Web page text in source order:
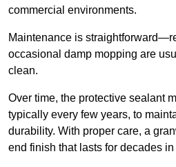
commercial environments.
Maintenance is
occasional damp mopping are
clean.
Over time, the protective sealant
typically every few years, to
durability. With proper care, a
end finish that lasts for decades